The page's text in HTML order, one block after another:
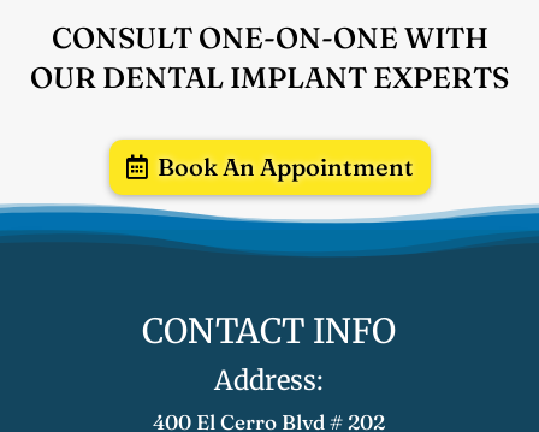
CONSULT ONE-ON-ONE WITH
OUR DENTAL IMPLANT EXPERTS
Book An Appointment
CONTACT INFO
Address:
400 El Cerro Blvd # 202